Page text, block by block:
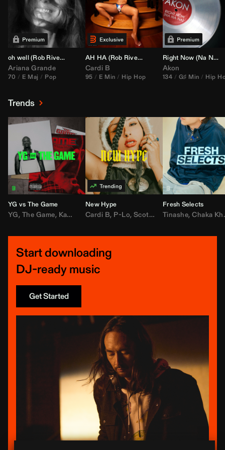
oh well (Rob Rivera Transition 95-70)
Ariana Grande
70 E Maj Pop
AH HA (Rob Rivera Jump Off Edit)
Cardi B
95 E Min Hip Hop
Right Now (Na Na Na) (
Akon
134 G♯ Min Hip
Trends
YG vs The Game
YG, The Game, Kamaiyah ,Joe Moses, Nipsey Hussle
New Hype
Cardi B, P-Lo,Scotty ATL ,Mar Mar,Lil
Fresh Selects
Tinashe,Chaka Khan
Start downloading
DJ-ready music
Get Started